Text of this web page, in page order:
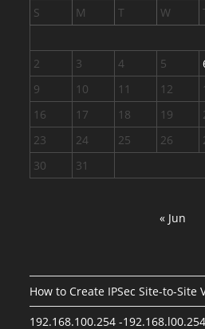
S
M T W
2
3 4 5
9
10 11 12
16
17 18 19
23
24 25 26
30
31
« Jun
How to Create IPSec Site-to-
192.168.100.254 -